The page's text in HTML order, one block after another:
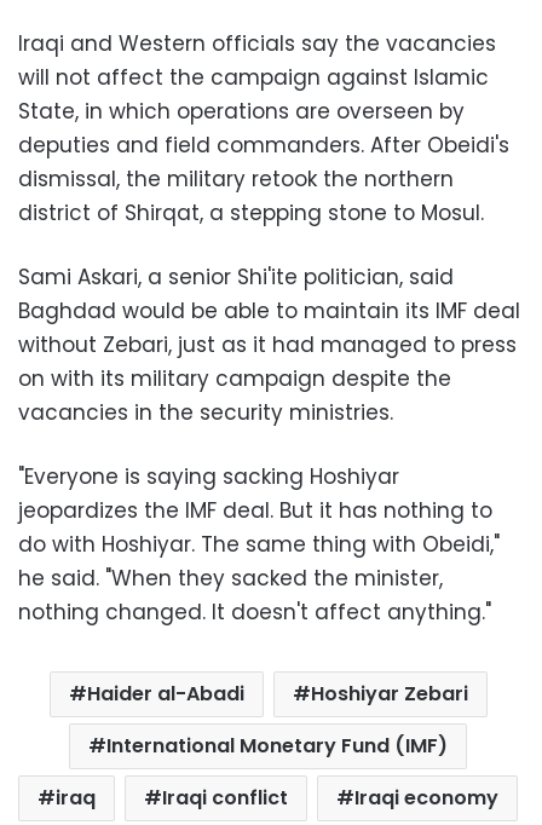
Iraqi and Western officials say the vacancies
will not affect the campaign against Islamic
State, in which operations are overseen by
deputies and field commanders. After Obeidi's
dismissal, the military retook the northern
district of Shirqat, a stepping stone to Mosul.
Sami Askari, a senior Shi'ite politician, said
Baghdad would be able to maintain its IMF deal
without Zebari, just as it had managed to press
on with its military campaign despite the
vacancies in the security ministries.
"Everyone is saying sacking Hoshiyar
jeopardizes the IMF deal. But it has nothing to
do with Hoshiyar. The same thing with Obeidi,"
he said. "When they sacked the minister,
nothing changed. It doesn't affect anything."
Haider al-Abadi
Hoshiyar Zebari
International Monetary Fund (IMF)
iraq
Iraqi conflict Iraqi economy